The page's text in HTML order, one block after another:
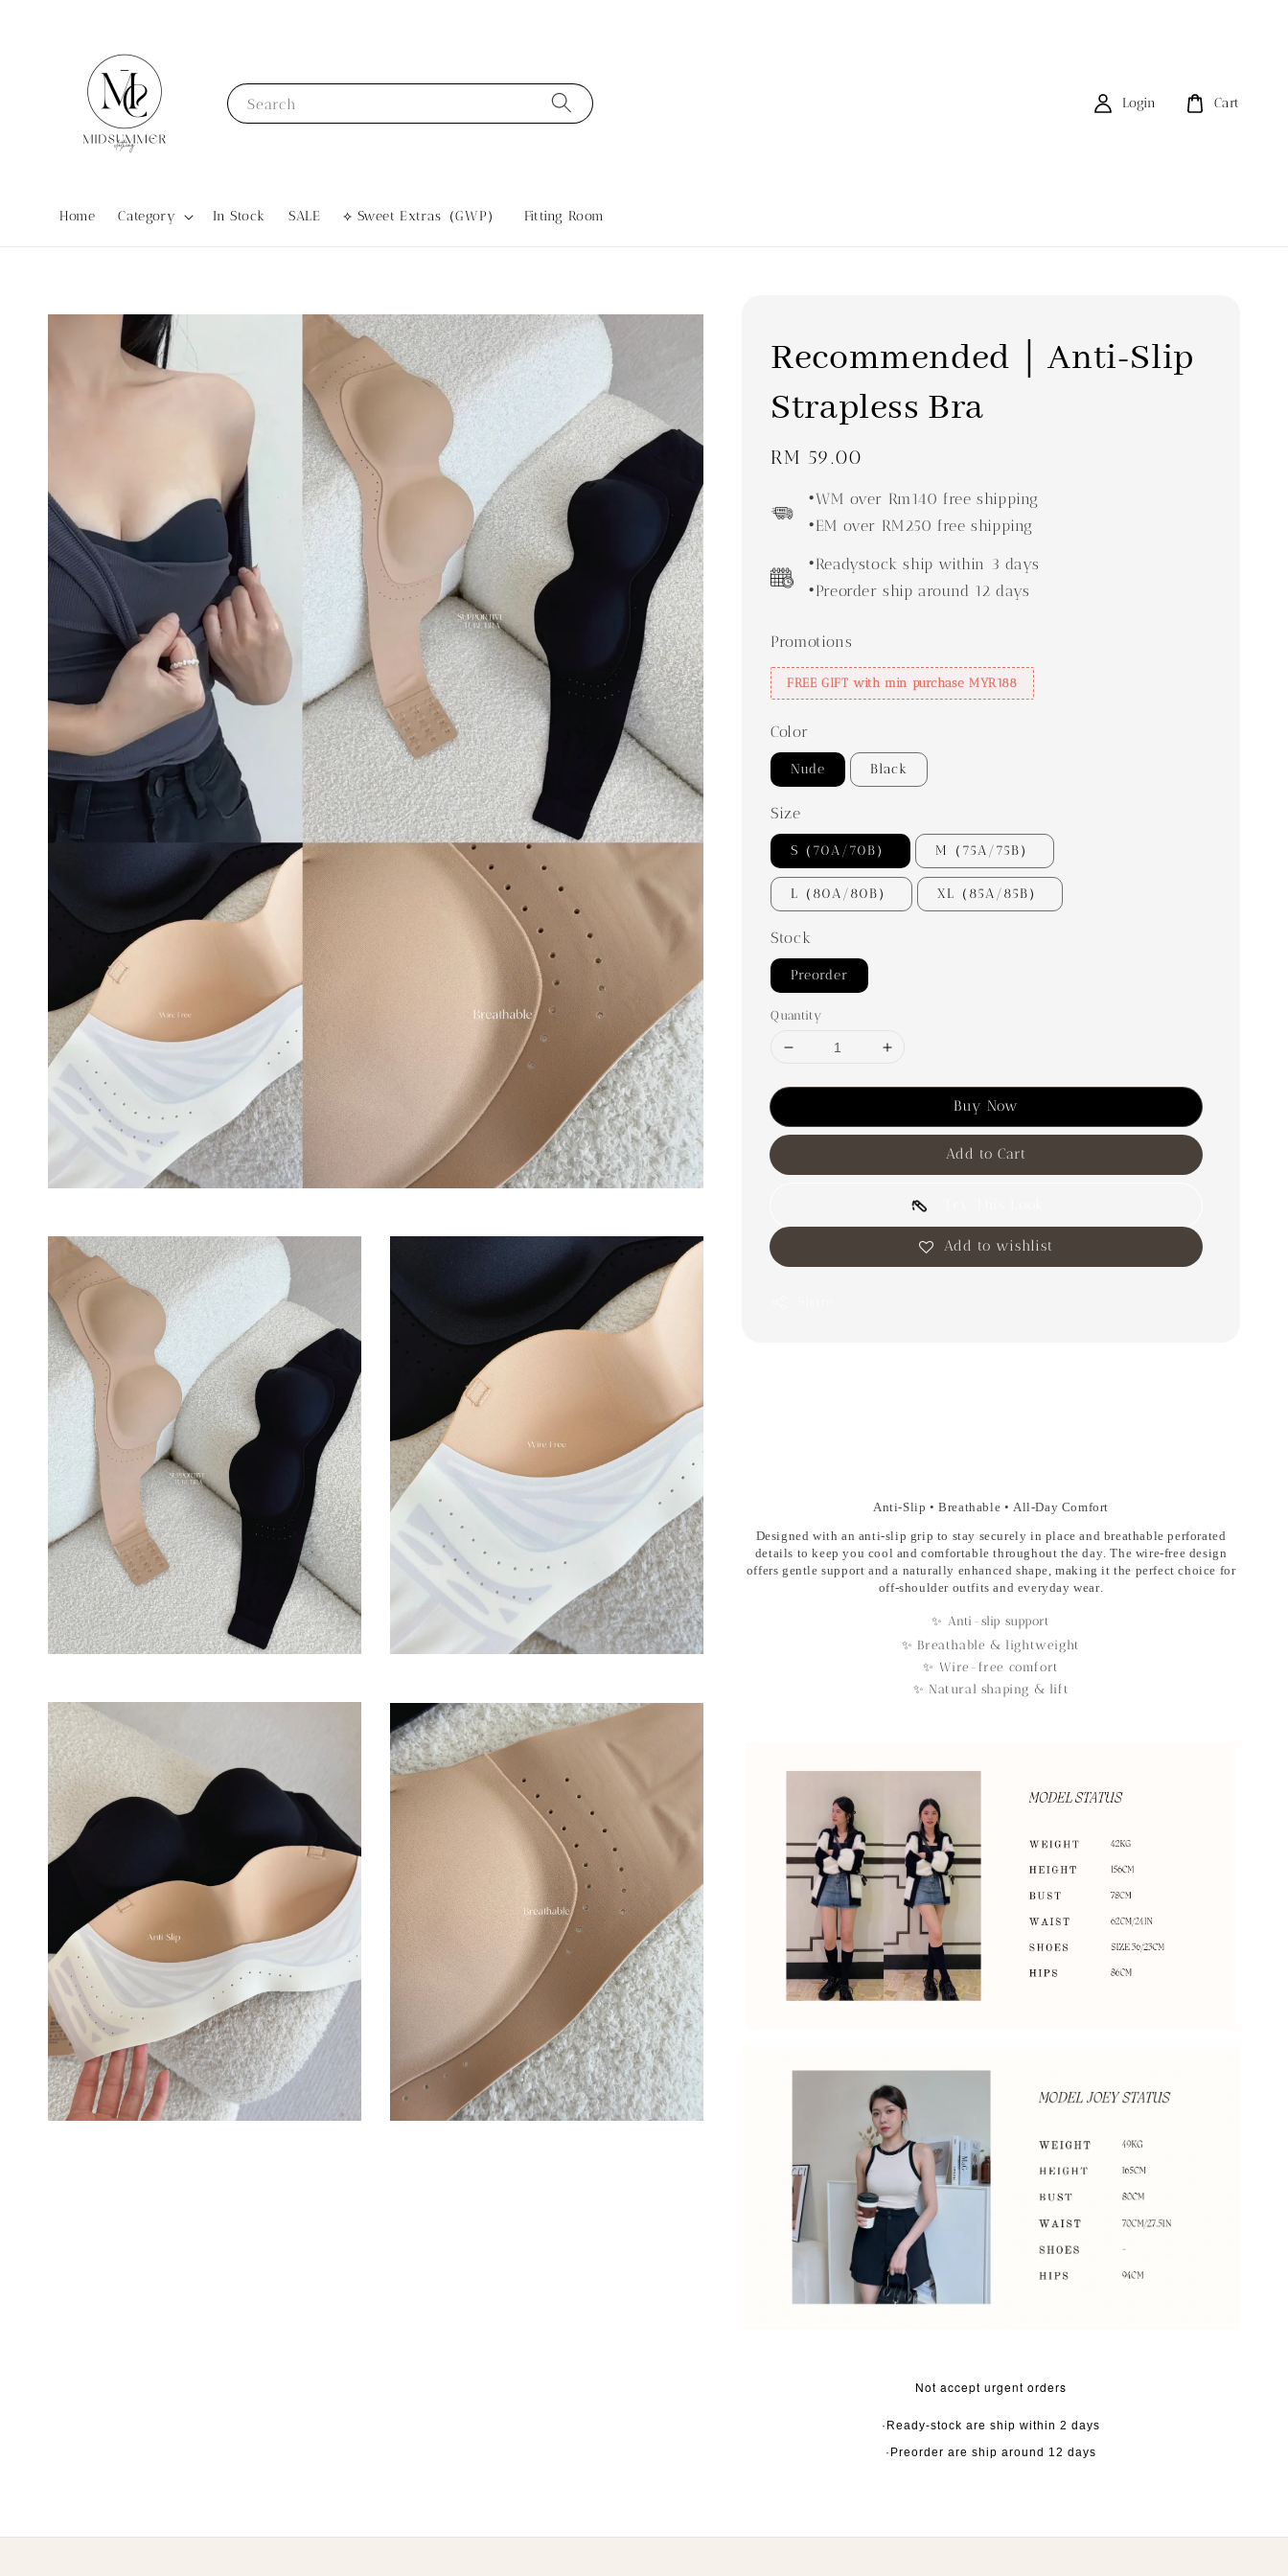
Search
Home Category In Stock SALE ⟡ Sweet Extras（GWP） Fitting Room
Login Cart
Recommended｜Anti-Slip
Strapless Bra
Regular
RM 59.00
•WM over Rm140 free shipping
•EM over RM250 free shipping
•Readystock ship within 3 days
•Preorder ship around 12 days
Promotions
FREE GIFT with min purchase MYR188
Color
Nude Black
Size
S（70A/70B） M（75A/75B）
L（80A/80B） XL（85A/85B）
Stock
Preorder
Quantity
Buy Now
Add to Cart
Add to wishlist
Anti-Slip • Breathable • All-Day Comfort
Designed with an anti-slip grip to stay securely in place and breathable perforated
details to keep you cool and comfortable throughout the day. The wire-free design
offers gentle support and a naturally enhanced shape, making it the perfect choice for
off-shoulder outfits and everyday wear.
✨ Anti-slip support
✨ Breathable & lightweight
✨ Wire-free comfort
✨ Natural shaping & lift
Not accept urgent orders
·Ready-stock are ship within 2 days
·Preorder are ship around 12 days